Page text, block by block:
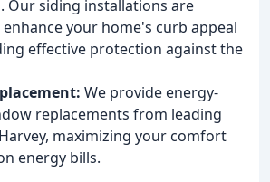
Our siding installations are
your home's curb appeal
effective protection against the
We provide energy-
replacements from leading
maximizing your comfort
energy bills.